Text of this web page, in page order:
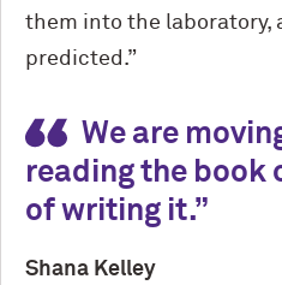
them into the laboratory,
predicted.”
We are
reading the book
of writing it.
Shana Kelley